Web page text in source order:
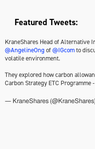
Featured Tweets:
KraneShares Head of Alternative
@AngelineOng of@IGcomto
volatile environment.
They explored how carbon
Carbon Strategy ETC Programme
— KraneShares